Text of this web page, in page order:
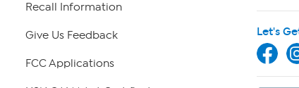
Recall Information
Give Us Feedback
FCC Applications
Let's